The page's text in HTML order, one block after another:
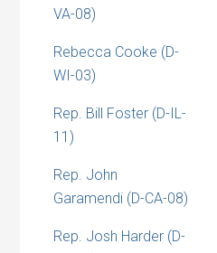
VA-08)
Rebecca Cooke (D-
WI-03)
Rep. Bill Foster (D-IL-
11)
Rep. John
Garamendi (D-CA-08)
Rep. Josh Harder (D-